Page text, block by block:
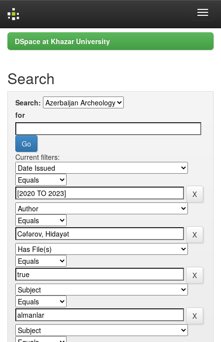
Skip
navigation
DSpace at Khazar University
Search
Search:
for
Current filters: